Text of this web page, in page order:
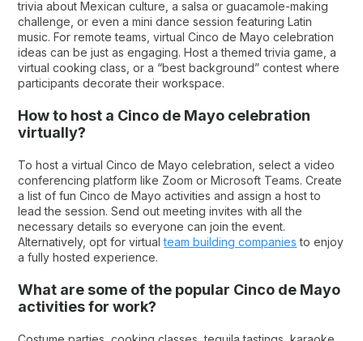
trivia about Mexican culture, a salsa or guacamole-making
challenge, or even a mini dance session featuring Latin
music. For remote teams, virtual Cinco de Mayo celebration
ideas can be just as engaging. Host a themed trivia game, a
virtual cooking class, or a “best background” contest where
participants decorate their workspace.
How to host a Cinco de Mayo celebration
virtually?
To host a virtual Cinco de Mayo celebration, select a video
conferencing platform like Zoom or Microsoft Teams. Create
a list of fun Cinco de Mayo activities and assign a host to
lead the session. Send out meeting invites with all the
necessary details so everyone can join the event.
Alternatively, opt for virtualteam building companies to enjoy
a fully hosted experience.
What are some of the popular Cinco de Mayo
activities for work?